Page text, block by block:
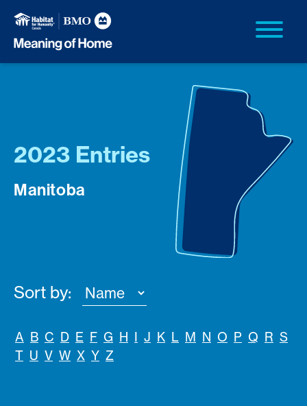
2023 Entries
Manitoba
Sort by:
A B C D E F G H I J K L M N O P Q R S
T U V W X Y Z